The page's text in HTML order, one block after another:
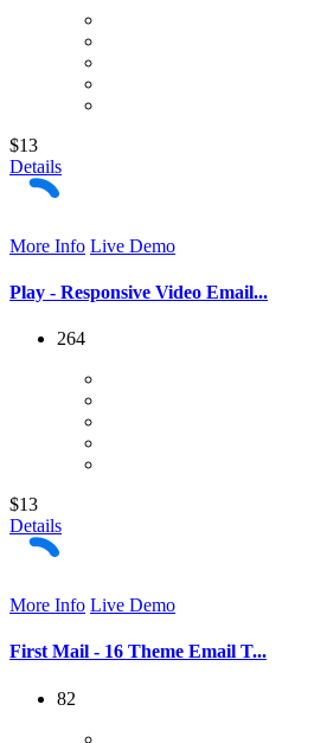
$13
Details
More Info Live Demo
Play - Responsive Video Email...
264
$13
Details
More Info Live Demo
First Mail - 16 Theme Email T...
82